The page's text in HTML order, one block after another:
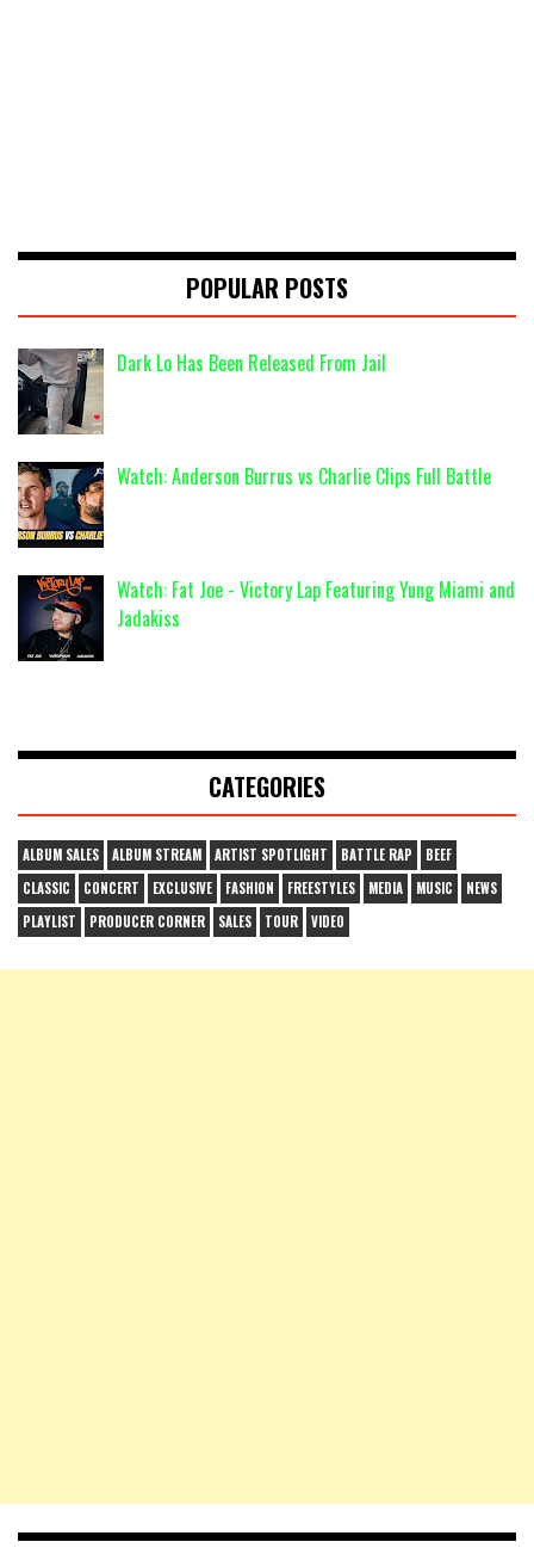
POPULAR POSTS
Dark Lo Has Been Released From Jail
Watch: Anderson Burrus vs Charlie Clips Full Battle
Watch: Fat Joe - Victory Lap Featuring Yung Miami and
Jadakiss
CATEGORIES
ALBUM SALES ALBUM STREAM ARTIST SPOTLIGHT BATTLE RAP
BEEF
CLASSIC
CONCERT EXCLUSIVE FASHION FREESTYLES MEDIA MUSIC
NEWS
PLAYLIST
PRODUCER CORNER SALES TOUR VIDEO